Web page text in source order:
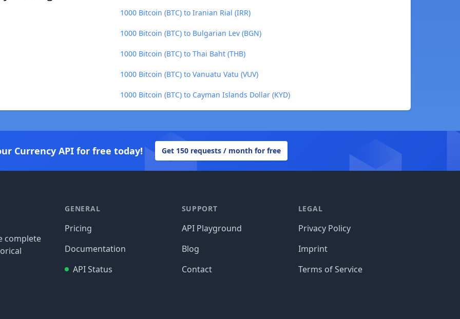
1000 Bitcoin (BTC) to Iranian Rial (IRR)
1000 Bitcoin (BTC) to Bulgarian Lev (BGN)
1000 Bitcoin (BTC) to Thai Baht (THB)
1000 Bitcoin (BTC) to Vanuatu Vatu (VUV)
1000 Bitcoin (BTC) to Cayman Islands Dollar (KYD)
Currency API for free today! Get 150 requests / month for free
complete
GENERAL
Pricing
Documentation
API Status
SUPPORT
API Playground
Blog
Contact
LEGAL
Privacy Policy
Imprint
Terms of Service